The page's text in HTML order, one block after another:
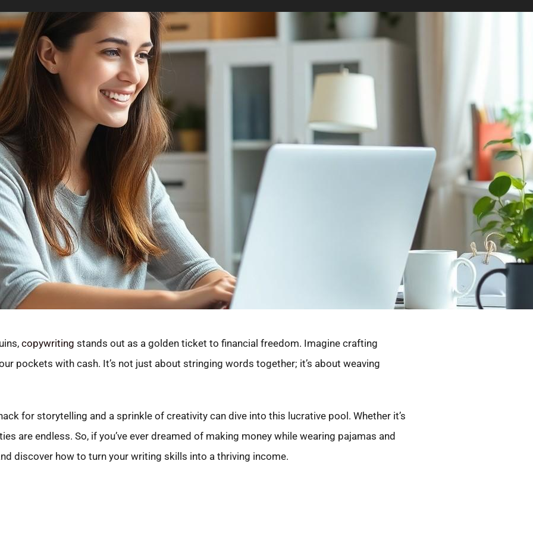
copywriting stands out as a golden ticket to financial freedom. Imagine crafting
pockets with cash. It’s not just about stringing words together; it’s about weaving
for storytelling and a sprinkle of creativity can dive into this lucrative pool. Whether it’s
are endless. So, if you’ve ever dreamed of making money while wearing pajamas and
discover how to turn your writing skills into a thriving income.